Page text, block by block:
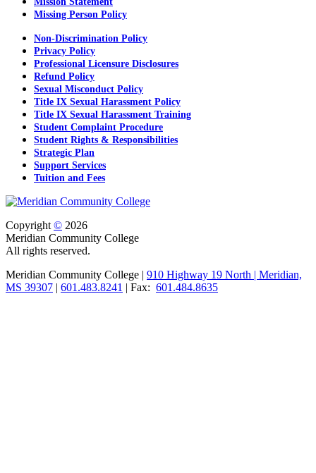
Missing Person Policy
Non-Discrimination Policy
Privacy Policy
Professional Licensure Disclosures
Refund Policy
Sexual Misconduct Policy
Title IX Sexual Harassment Policy
Title IX Sexual Harassment Training
Student Complaint Procedure
Student Rights & Responsibilities
Strategic Plan
Support Services
Tuition and Fees
Copyright © 2026
Meridian Community College
All rights reserved.
Meridian Community College | 910 Highway 19 North | Meridian,
MS 39307 | 601.483.8241 | Fax: 601.484.8635